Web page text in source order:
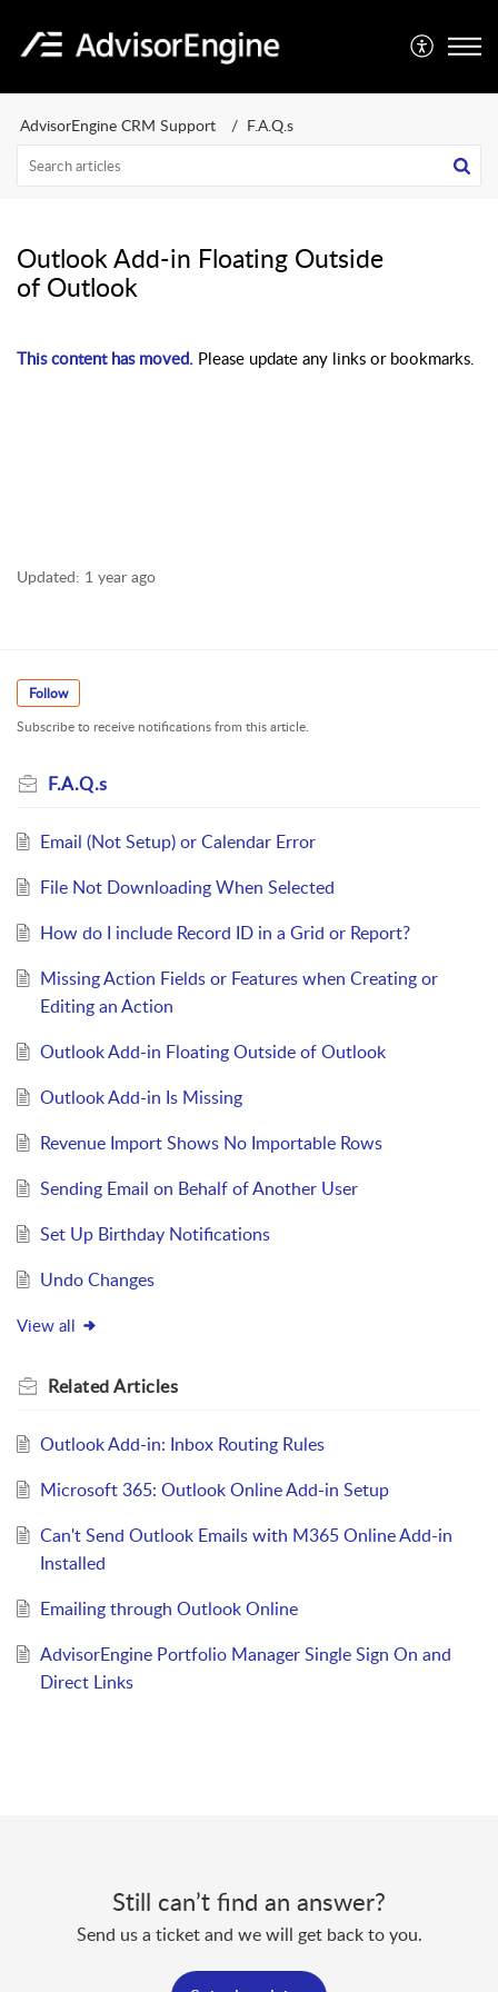
AdvisorEngine CRM Support F.A.Q.s
Outlook Add-in Floating Outside
of Outlook
This content has moved. Please update any links or bookmarks.
Updated: 1 year ago
Follow
Subscribe to receive notifications from this article.
F.A.Q.s
Email (Not Setup) or Calendar Error
File Not Downloading When Selected
How do I include Record ID in a Grid or Report?
Missing Action Fields or Features when Creating or
Editing an Action
Outlook Add-in Floating Outside of Outlook
Outlook Add-in Is Missing
Revenue Import Shows No Importable Rows
Sending Email on Behalf of Another User
Set Up Birthday Notifications
Undo Changes
View all
RelatedArticles
Outlook Add-in: Inbox Routing Rules
Microsoft 365: Outlook Online Add-in Setup
Can't Send Outlook Emails with M365 Online Add-in
Installed
Emailing through Outlook Online
AdvisorEngine Portfolio Manager Single Sign On and
Direct Links
Still can’t find an answer?
Send us a ticket and we will get back to you.